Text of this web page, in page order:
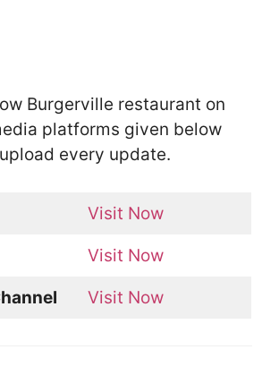
Burgerville restaurant on
platforms given below
every update.
Visit Now
Visit Now
Visit Now